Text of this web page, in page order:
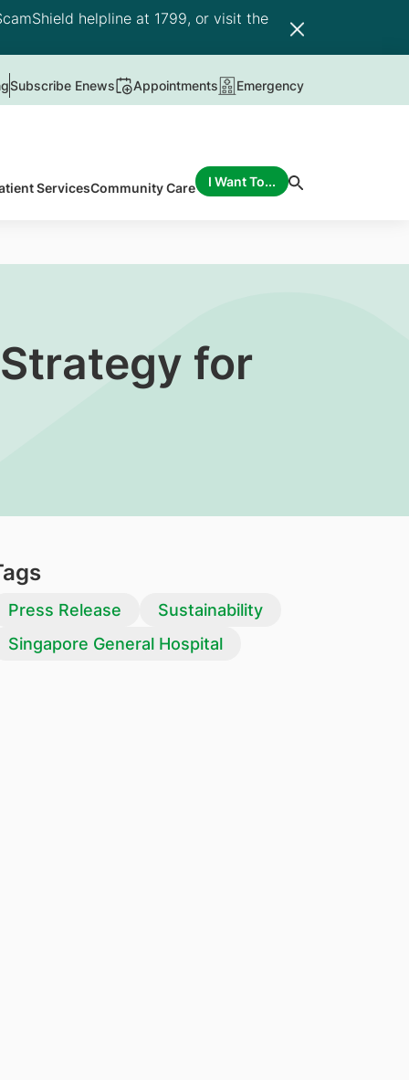
helpline at 1799, or visit the
Subscribe Enews Appointments Emergency
ServicesCommunity Care I Want To...
for
Press Release
Sustainability
Singapore General Hospital